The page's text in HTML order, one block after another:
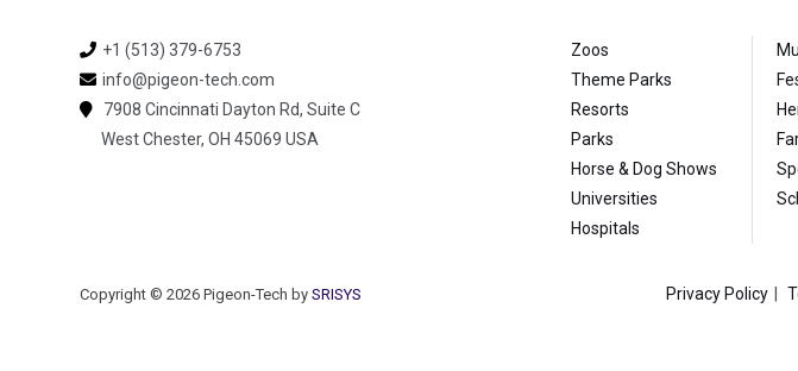
+1 (513) 379-6753
info@pigeon-tech.com
7908 Cincinnati Dayton Rd, Suite C
West Chester, OH 45069 USA
Zoos
Theme Parks
Resorts
Parks
Horse & Dog Shows
Universities
Hospitals
Copyright © 2026 Pigeon-Tech by SRISYS Privacy Policy